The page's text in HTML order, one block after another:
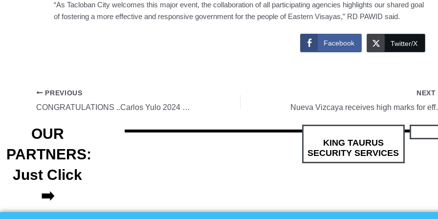
“As Tacloban City welcomes this major event, the collaboration of all participating agencies highlights our shared goal
of fostering a more effective and responsive government for the people of Eastern Visayas,” RD PAWID said.
Facebook Twitter/X
PREVIOUS
CONGRATULATIONS ..Carlos Yulo 2024 Olympic champion on the floor exercise.
NEXT
Nueva Vizcaya
OUR
PARTNERS:
Just Click
➡️
KING TAURUS
SECURITY SERVICES